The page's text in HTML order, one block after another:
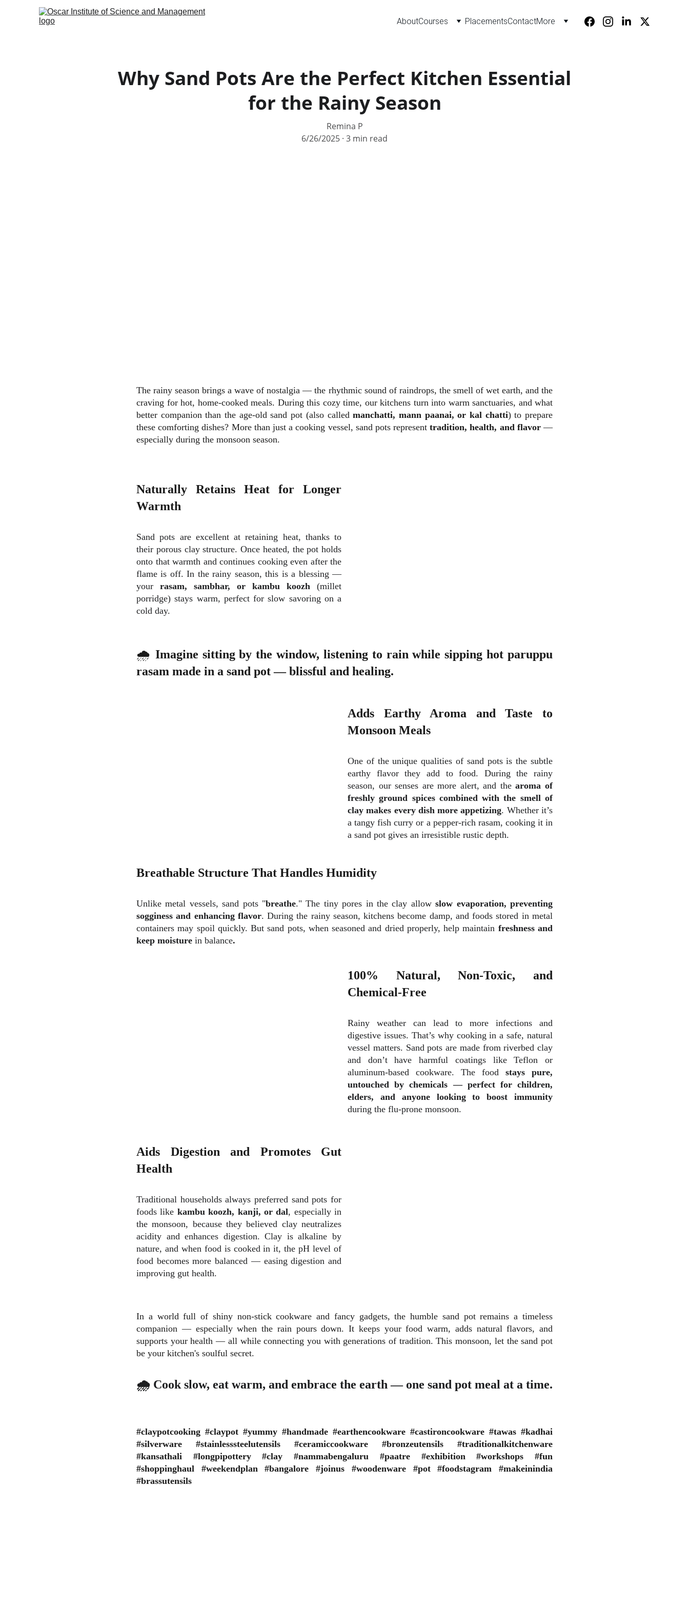
AboutCourses PlacementsContactMore
Why Sand Pots Are the Perfect Kitchen Essential
for the Rainy Season
Remina P
6/26/2025 3 min read
The rainy season brings a wave of nostalgia — the rhythmic sound of raindrops, the smell of wet earth, and the
craving for hot, home-cooked meals. During this cozy time, our kitchens turn into warm sanctuaries, and what
better companion than the age-old sand pot (also calledmanchatti, mann paanai, or kal chatti) to prepare
these comforting dishes? More than just a cooking vessel, sand pots representtradition, health, and flavor—
especially during the monsoon season.
Naturally Retains Heat for Longer
Warmth
Sand pots are excellent at retaining heat, thanks to
their porous clay structure. Once heated, the pot holds
onto that warmth and continues cooking even after the
flame is off. In the rainy season, this is a blessing —
your rasam, sambhar, or kambu koozh (millet
porridge) stays warm, perfect for slow savoring on a
cold day.
🌧 Imagine sitting by the window, listening to rain while sipping hot paruppu
rasam made in a sand pot — blissful and healing.
Adds Earthy Aroma and Taste to
Monsoon Meals
One of the unique qualities of sand pots is the subtle
earthy flavor they add to food. During the rainy
season, our senses are more alert, and thearoma of
freshly ground spices combined with the smell of
clay makes every dish more appetizing. Whether it’s
a tangy fish curry or a pepper-rich rasam, cooking it in
a sand pot gives an irresistible rustic depth.
Breathable Structure That Handles Humidity
Unlike metal vessels, sand pots "breathe." The tiny pores in the clay allowslow evaporation, preventing
sogginess and enhancing flavor. During the rainy season, kitchens become damp, and foods stored in metal
containers may spoil quickly. But sand pots, when seasoned and dried properly, help maintain freshness and
keep moisture in balance.
100% Natural, Non-Toxic, and
Chemical-Free
Rainy weather can lead to moreinfections and
digestive issues. That’s why cooking in a safe, natural
vessel matters. Sand pots are made from riverbed clay
and don’t have harmful coatings like Teflon or
aluminum-based cookware. The food stays pure,
untouched by chemicals — perfect for children,
elders, and anyone looking to boost immunity
during the flu-prone monsoon.
Aids Digestion and Promotes Gut
Health
Traditional households always preferred sand pots for
foods like kambu koozh, kanji, or dal, especially in
the monsoon, because they believed clay neutralizes
acidity and enhances digestion. Clay is alkaline by
nature, and when food is cooked in it, the pH level of
food becomes more balanced — easing digestion and
improving gut health.
In a world full of shiny non-stick cookware and fancy gadgets, the humble sand pot remains a timeless
companion — especially when the rain pours down. It keeps your food warm, adds natural flavors, and
supports your health — all while connecting you with generations of tradition. This monsoon, let the sand pot
be your kitchen's soulful secret.
🌧️ Cook slow, eat warm, and embrace the earth — one sand pot meal at a time.
#claypotcooking #claypot #yummy #handmade #earthencookware #castironcookware #tawas #kadhai
#silverware #stainlesssteelutensils #ceramiccookware #bronzeutensils #traditionalkitchenware
#kansathali #longpipottery #clay #nammabengaluru #paatre #exhibition #workshops #fun
#shoppinghaul #weekendplan #bangalore #joinus #woodenware #pot #foodstagram #makeinindia
#brassutensils